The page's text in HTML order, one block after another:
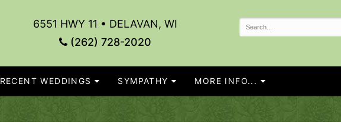
6551 HWY 11 • DELAVAN, WI
(262) 728-2020
RECENT WEDDINGS SYMPATHY MORE INFO...